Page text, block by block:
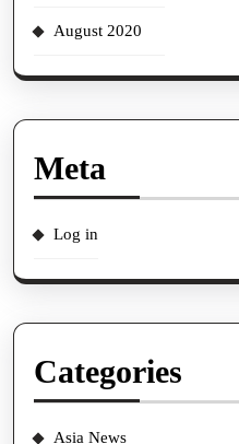
August 2020
Meta
Log in
Categories
Asia News